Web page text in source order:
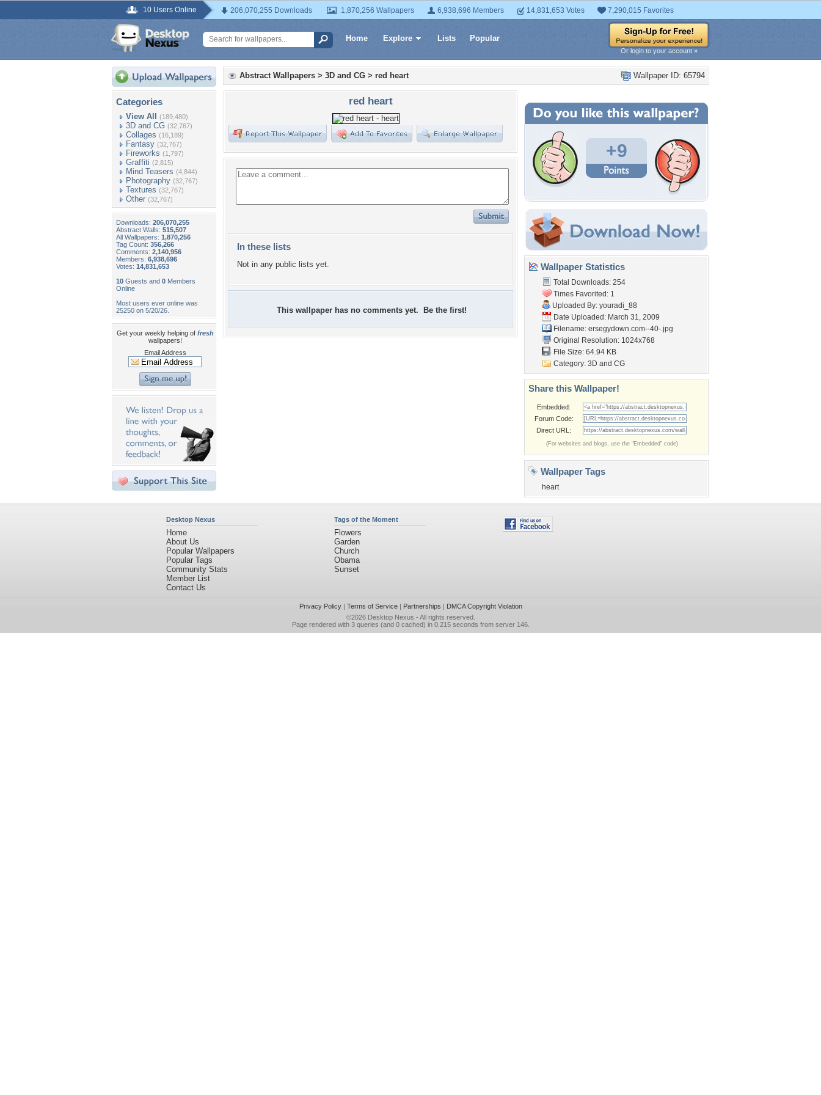
10 Users Online 206,070,255 Downloads 1,870,256 Wallpapers 6,938,696 Members 14,831,653 Votes 7,290,015 Favorites
Home Explore Lists Popular
Or login to your account »
Categories
View All (189,480)
3D and CG (32,767)
Collages (16,189)
Fantasy (32,767)
Fireworks (1,797)
Graffiti (2,815)
Mind Teasers (4,844)
Photography (32,767)
Textures (32,767)
Other (32,767)
Downloads: 206,070,255
Abstract Walls: 515,507
All Wallpapers: 1,870,256
Tag Count: 356,266
Comments: 2,140,956
Members: 6,938,696
Votes: 14,831,653
10 Guests and 0 Members
Online
Most users ever online was
25250 on 5/20/26.
Get your weekly helping of fresh
wallpapers!
Email Address
Wallpaper ID: 65794
Abstract Wallpapers > 3D and CG > red heart
red heart
In these lists
Not in any public lists yet.
This wallpaper has no comments yet. Be the first!
+9
Wallpaper Statistics
Total Downloads: 254
Times Favorited: 1
Uploaded By: youradi_88
Date Uploaded: March 31, 2009
Filename: ersegydown.com--40-.jpg
Original Resolution: 1024x768
File Size: 64.94 KB
Category: 3D and CG
Share this Wallpaper!
Embedded:
Forum Code:
Direct URL:
(For websites and blogs, use the "Embedded" code)
Wallpaper Tags
heart
Desktop Nexus
Home
About Us
Popular Wallpapers
Popular Tags
Community Stats
Member List
Contact Us
Tags of the Moment
Flowers
Garden
Church
Obama
Sunset
Privacy Policy| Terms of Service| Partnerships | DMCA Copyright Violation
©2026 Desktop Nexus - All rights reserved.
Page rendered with 3 queries (and 0 cached) in 0.215 seconds from server 146.